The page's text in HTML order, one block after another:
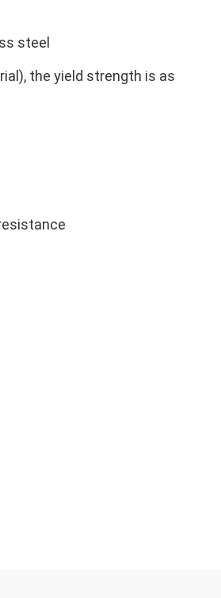
steel
the yield strength is as